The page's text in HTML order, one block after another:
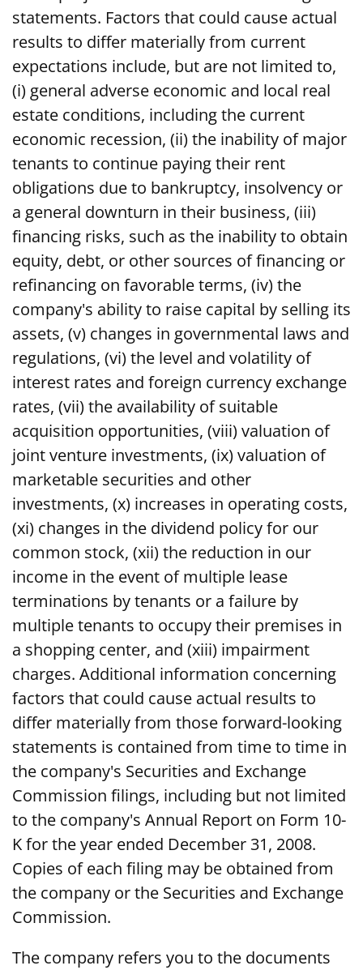
statements. Factors that could cause actual
results to differ materially from current
expectations include, but are not limited to,
(i) general adverse economic and local real
estate conditions, including the current
economic recession, (ii) the inability of major
tenants to continue paying their rent
obligations due to bankruptcy, insolvency or
a general downturn in their business, (iii)
financing risks, such as the inability to obtain
equity, debt, or other sources of financing or
refinancing on favorable terms, (iv) the
company's ability to raise capital by selling its
assets, (v) changes in governmental laws and
regulations, (vi) the level and volatility of
interest rates and foreign currency exchange
rates, (vii) the availability of suitable
acquisition opportunities, (viii) valuation of
joint venture investments, (ix) valuation of
marketable securities and other
investments, (x) increases in operating costs,
(xi) changes in the dividend policy for our
common stock, (xii) the reduction in our
income in the event of multiple lease
terminations by tenants or a failure by
multiple tenants to occupy their premises in
a shopping center, and (xiii) impairment
charges. Additional information concerning
factors that could cause actual results to
differ materially from those forward-looking
statements is contained from time to time in
the company's Securities and Exchange
Commission filings, including but not limited
to the company's Annual Report on Form 10-
K for the year ended December 31, 2008.
Copies of each filing may be obtained from
the company or the Securities and Exchange
Commission.
The company refers you to the documents